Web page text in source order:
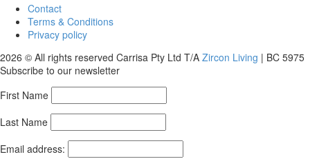
Contact
Terms & Conditions
Privacy policy
2026 © All rights reserved Carrisa Pty Ltd T/A Zircon Living | BC 5975
Subscribe to our newsletter
First Name
Last Name
Email address: